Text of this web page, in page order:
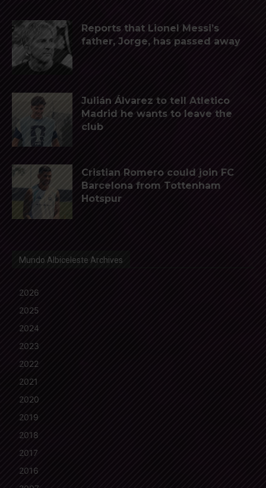
Reports that Lionel Messi’s
father, Jorge, has passed away
Julián Álvarez to tell Atletico
Madrid he wants to leave the
club
Cristian Romero could join FC
Barcelona from Tottenham
Hotspur
Mundo Albiceleste Archives
2026
2025
2024
2023
2022
2021
2020
2019
2018
2017
2016